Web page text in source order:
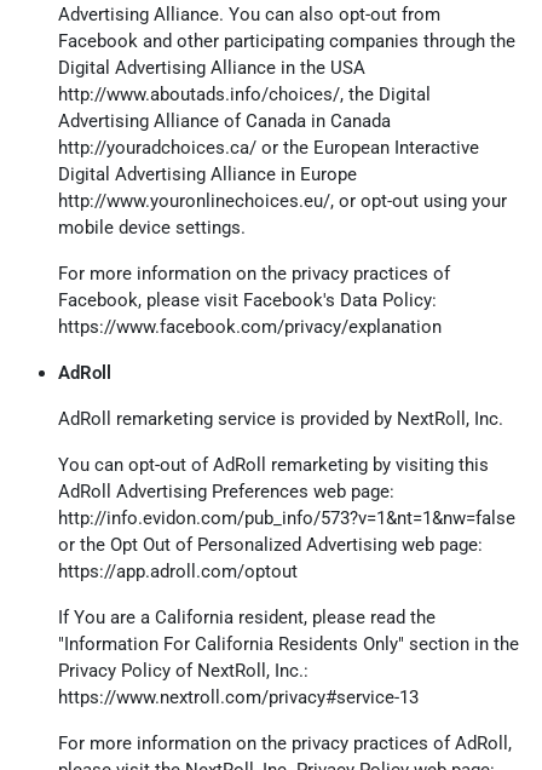
Advertising Alliance. You can also opt-out from
Facebook and other participating companies through the
Digital Advertising Alliance in the USA
http://www.aboutads.info/choices/, the Digital
Advertising Alliance of Canada in Canada
http://youradchoices.ca/ or the European Interactive
Digital Advertising Alliance in Europe
http://www.youronlinechoices.eu/, or opt-out using your
mobile device settings.
For more information on the privacy practices of
Facebook, please visit Facebook's Data Policy:
https://www.facebook.com/privacy/explanation
AdRoll
AdRoll remarketing service is provided by NextRoll, Inc.
You can opt-out of AdRoll remarketing by visiting this
AdRoll Advertising Preferences web page:
http://info.evidon.com/pub_info/573?v=1&nt=1&nw=false
or the Opt Out of Personalized Advertising web page:
https://app.adroll.com/optout
If You are a California resident, please read the
"Information For California Residents Only" section in the
Privacy Policy of NextRoll, Inc.:
https://www.nextroll.com/privacy#service-13
For more information on the privacy practices of AdRoll,